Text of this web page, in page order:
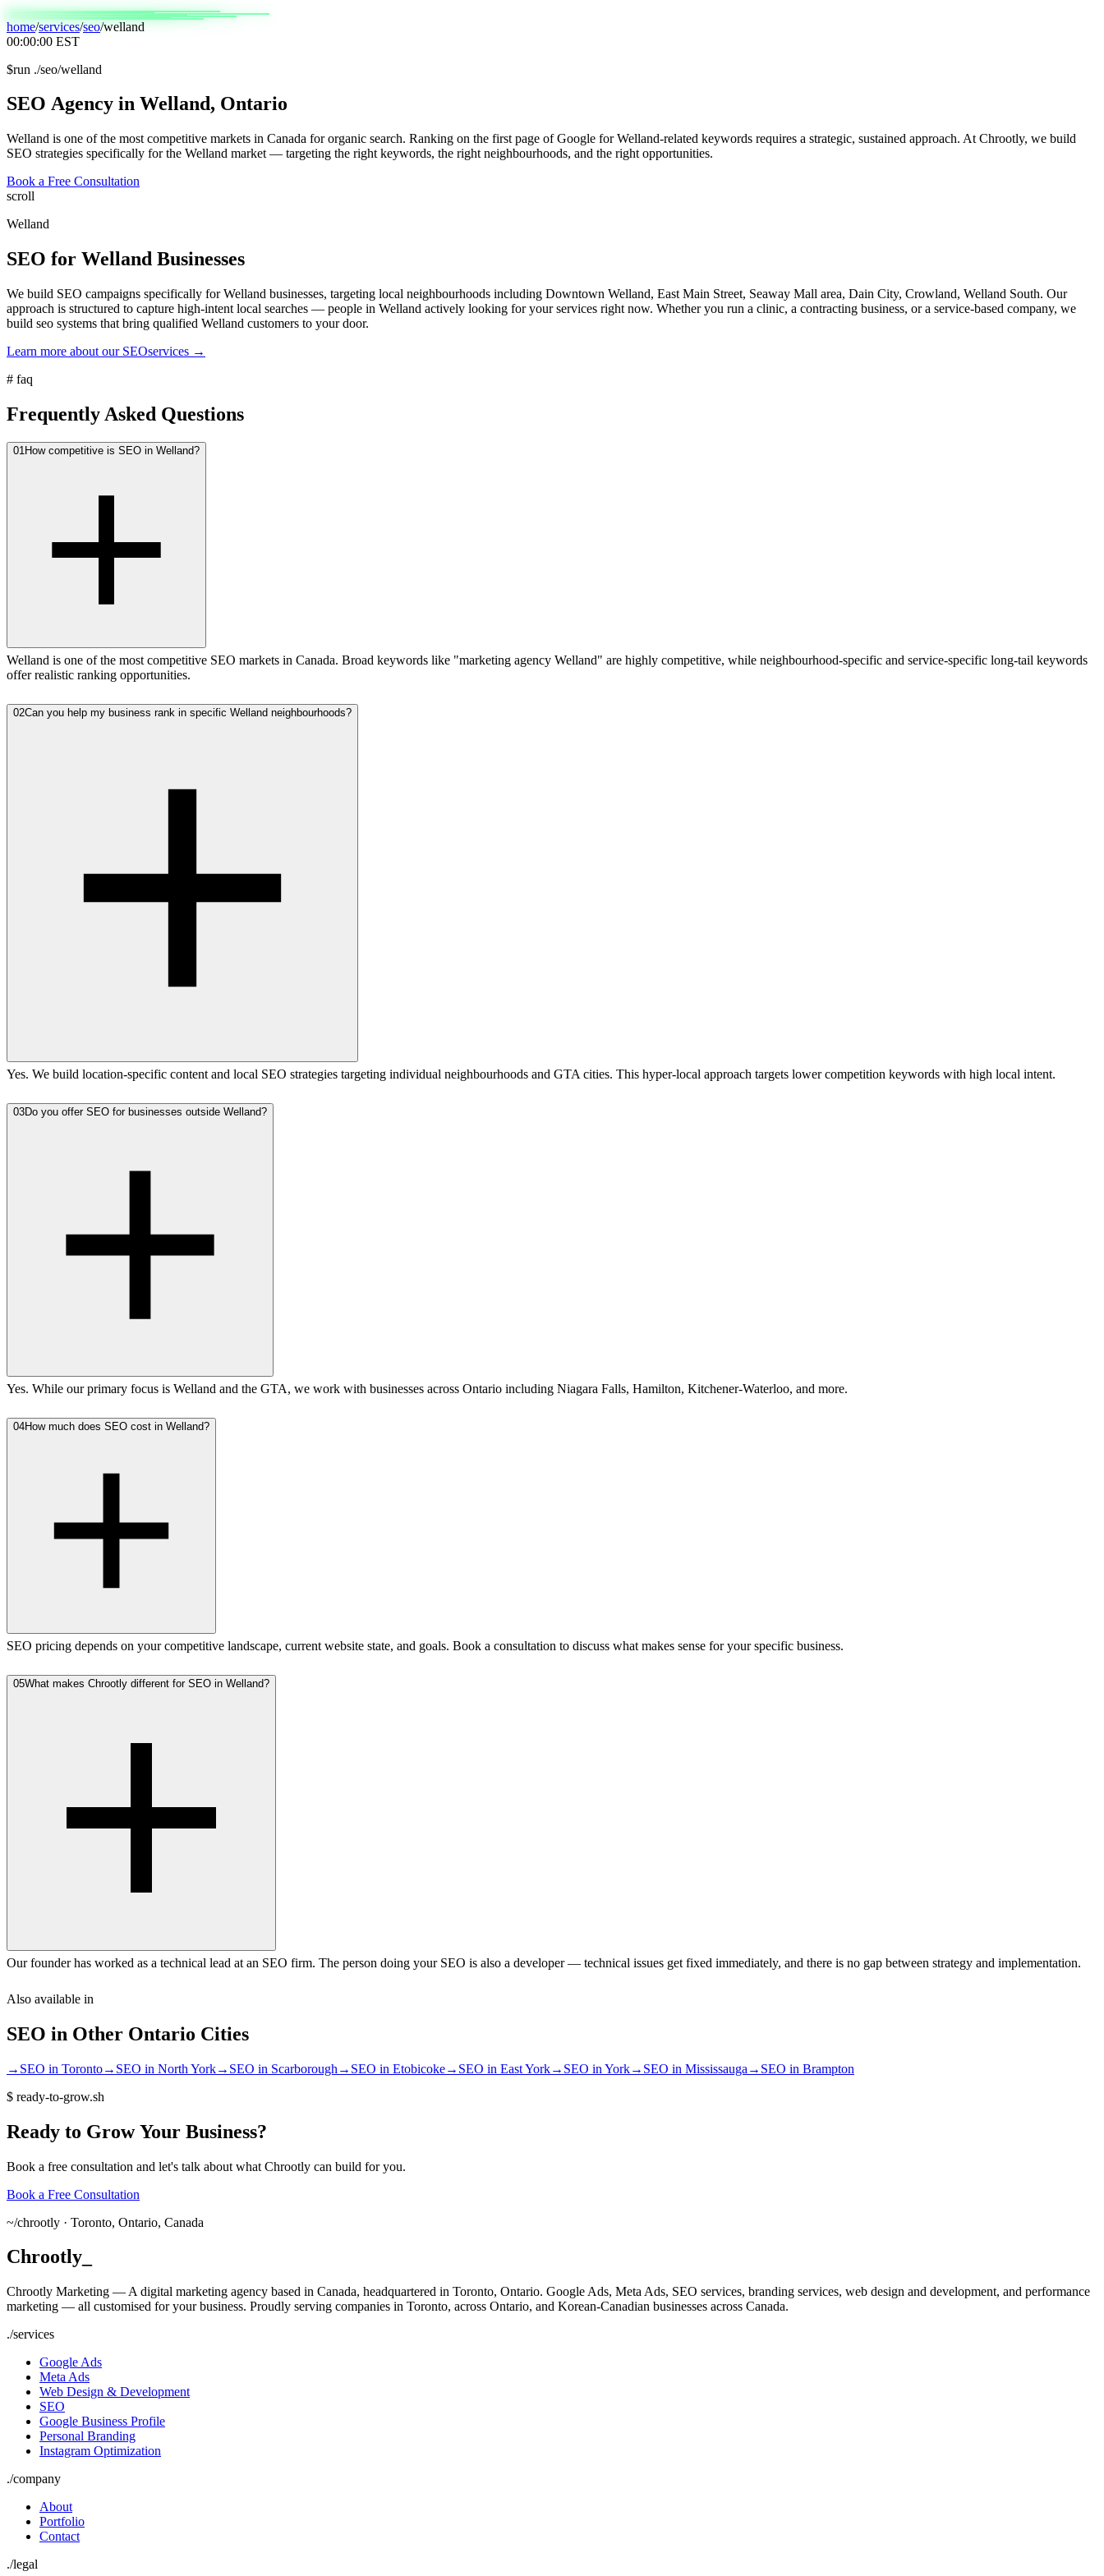
home/services/seo/welland
00:00:00 EST
$run ./seo/welland
SEO Agency in Welland, Ontario
Welland is one of the most competitive markets in Canada for organic search. Ranking on the first page of Google for Welland-related keywords requires a strategic, sustained approach. At Chrootly, we build
SEO strategies specifically for the Welland market — targeting the right keywords, the right neighbourhoods, and the right opportunities.
Book a Free Consultation
scroll
Welland
SEO for Welland Businesses
We build SEO campaigns specifically for Welland businesses, targeting local neighbourhoods including Downtown Welland, East Main Street, Seaway Mall area, Dain City, Crowland, Welland South. Our
approach is structured to capture high-intent local searches — people in Welland actively looking for your services right now. Whether you run a clinic, a contracting business, or a service-based company, we
build seo systems that bring qualified Welland customers to your door.
Learn more about our SEOservices →
# faq
Frequently Asked Questions
01 How competitive is SEO in Welland?
Welland is one of the most competitive SEO markets in Canada. Broad keywords like "marketing agency Welland" are highly competitive, while neighbourhood-specific and service-specific long-tail keywords
offer realistic ranking opportunities.
02Can you help my business rank in specific Welland neighbourhoods?
Yes. We build location-specific content and local SEO strategies targeting individual neighbourhoods and GTA cities. This hyper-local approach targets lower competition keywords with high local intent.
03Do you offer SEO for businesses outside Welland?
Yes. While our primary focus is Welland and the GTA, we work with businesses across Ontario including Niagara Falls, Hamilton, Kitchener-Waterloo, and more.
04How much does SEO cost in Welland?
SEO pricing depends on your competitive landscape, current website state, and goals. Book a consultation to discuss what makes sense for your specific business.
05What makes Chrootly different for SEO in Welland?
Our founder has worked as a technical lead at an SEO firm. The person doing your SEO is also a developer — technical issues get fixed immediately, and there is no gap between strategy and implementation.
Also available in
SEO in Other Ontario Cities
→ SEO in Toronto→ SEO in North York→ SEO in Scarborough → SEO in Etobicoke→ SEO in East York→ SEO in York→ SEO in Mississauga → SEO in Brampton
$ ready-to-grow.sh
Ready to Grow Your Business?
Book a free consultation and let's talk about what Chrootly can build for you.
Book a Free Consultation
~/chrootly · Toronto, Ontario, Canada
Chrootly
Chrootly Marketing — A digital marketing agency based in Canada, headquartered in Toronto, Ontario. Google Ads, Meta Ads, SEO services, branding services, web design and development, and performance
marketing — all customised for your business. Proudly serving companies in Toronto, across Ontario, and Korean-Canadian businesses across Canada.
./services
Google Ads
Meta Ads
Web Design & Development
SEO
Google Business Profile
Personal Branding
Instagram Optimization
./company
About
Portfolio
Contact
./legal